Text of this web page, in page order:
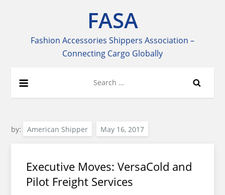
FASA
Fashion Accessories Shippers Association –
Connecting Cargo Globally
for:
by: American Shipper
Executive Moves: VersaCold and
Pilot Freight Services